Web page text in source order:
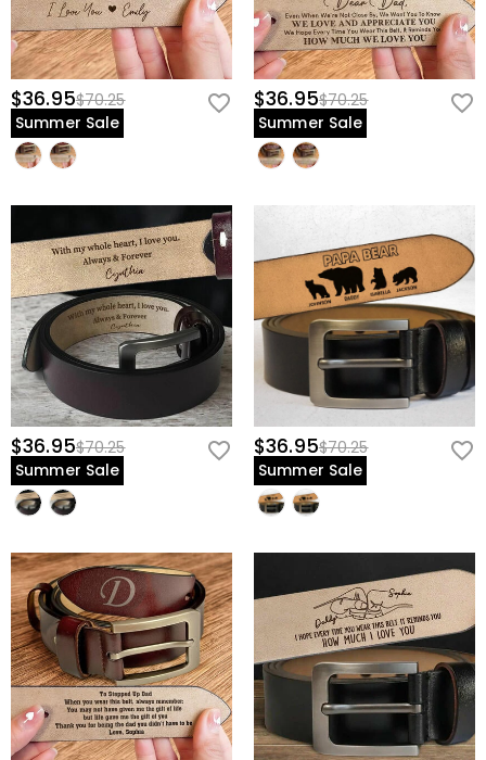
$36.95$70.25
Summer Sale
$36.95$70.25
Summer Sale
$36.95$70.25
Summer Sale
$36.95$70.25
Summer Sale